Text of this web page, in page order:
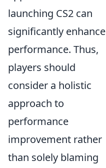
launching CS2 can
significantly enhance
performance. Thus,
players should
consider a holistic
approach to
performance
improvement rather
than solely blaming